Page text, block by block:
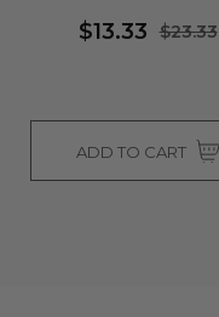
$13.33 $23.33
ADD TO CART